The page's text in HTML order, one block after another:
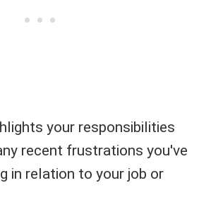
your responsibilities
recent frustrations you've
in relation to your job or